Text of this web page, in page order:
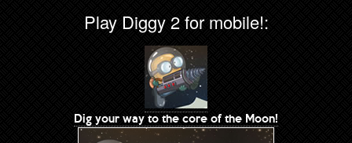
Play Diggy 2 for mobile!:
Dig your way to the core of the Moon!